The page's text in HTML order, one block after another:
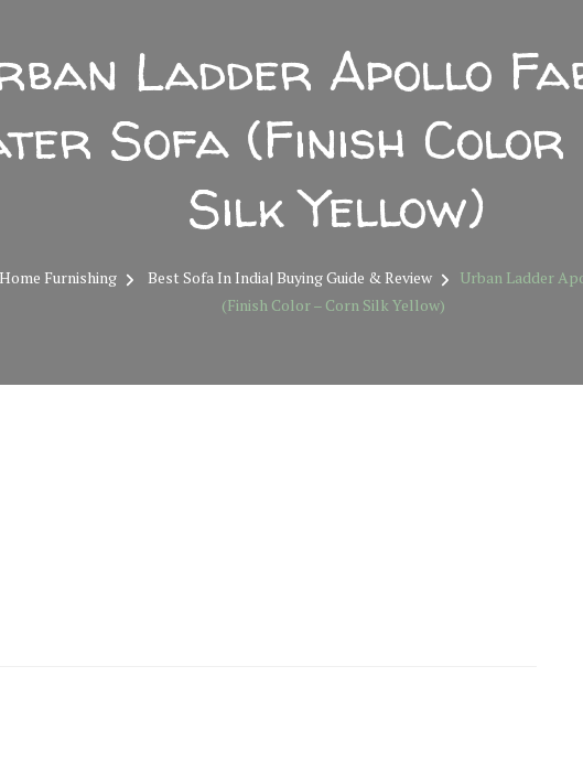
Ladder Apollo
Sofa (Finish Color
Silk Yellow)
Home Furnishing Best Sofa In India| Buying Guide & Review
Urban Ladder
(Finish Color – Corn Silk Yellow)